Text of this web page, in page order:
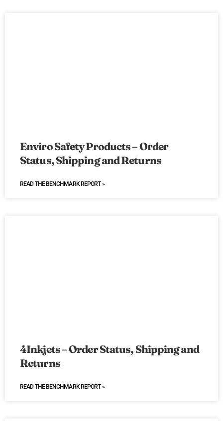
Enviro Safety Products – Order
Status, Shipping and Returns
READ THE BENCHMARK REPORT »
4Inkjets – Order Status, Shipping and
Returns
READ THE BENCHMARK REPORT »